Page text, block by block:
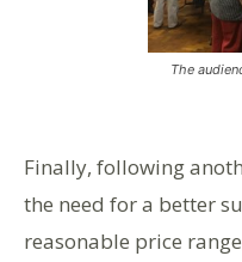
The
Finally, following
the need for a better
reasonable price